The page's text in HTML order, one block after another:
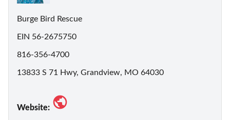
Burge Bird Rescue
EIN 56-2675750
816-356-4700
13833 S 71 Hwy, Grandview, MO 64030
Website: